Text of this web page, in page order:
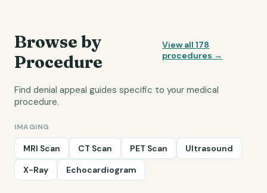
Browse by
Procedure
View all178
procedures →
Find denial appeal guides specific to your medical
procedure.
IMAGING
MRI Scan CT Scan PET Scan
Ultrasound
X-Ray
Echocardiogram